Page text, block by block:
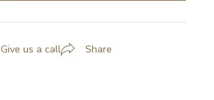
Give us a call Share